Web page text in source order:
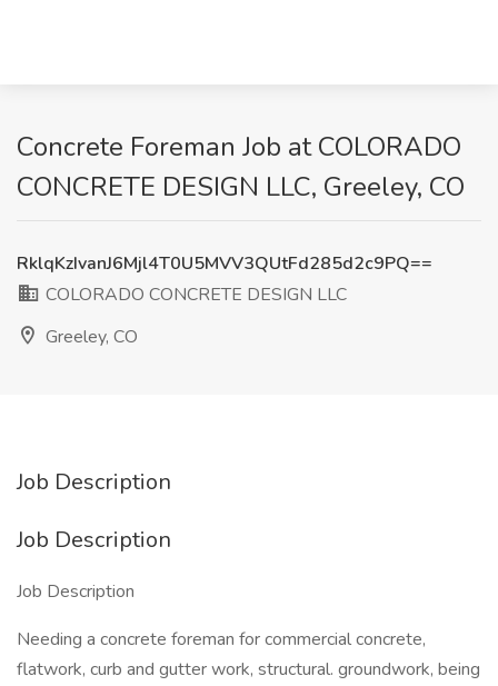
Concrete Foreman Job at COLORADO
CONCRETE DESIGN LLC, Greeley, CO
RklqKzIvanJ6Mjl4T0U5MVV3QUtFd285d2c9PQ==
COLORADO CONCRETE DESIGN LLC
Greeley, CO
Job Description
Job Description
Job Description
Needing a concrete foreman for commercial concrete,
flatwork, curb and gutter work, structural. groundwork, being